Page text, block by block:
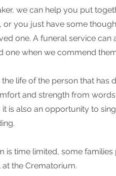
we can help you put
you just have some
one. A funeral service can
when we commend
life of the person that has
and strength from
is also an opportunity to
is time limited, some
the Crematorium.